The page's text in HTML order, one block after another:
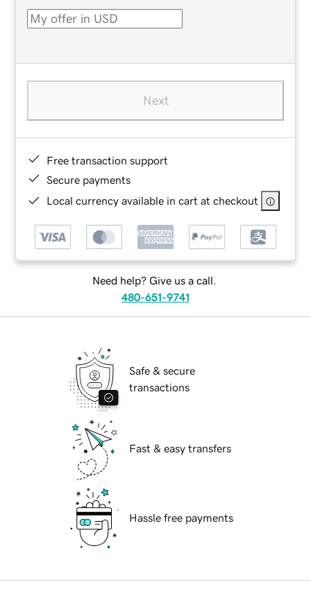
Next
Free transaction support
Secure payments
Local currency available in cart at checkout
Need help? Give us a call.
480-651-9741
Safe & secure
transactions
Fast & easy transfers
Hassle free payments